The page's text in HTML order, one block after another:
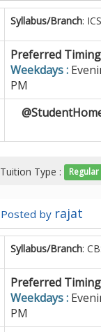
Syllabus/Branch:
Preferred
Weekdays :
PM
Tuition Type : Regular
Posted by rajat
Syllabus/Branch:
Preferred
Weekdays :
PM